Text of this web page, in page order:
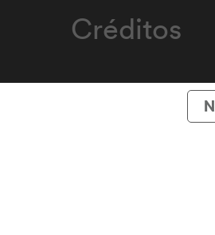
Créditos